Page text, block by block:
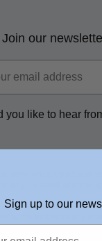
Join our
you like to hear
to send you product and
as your email address,
personal data as
Sign up to our